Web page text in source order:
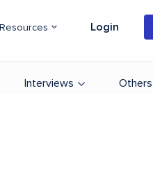
Resources Login
Interviews Others